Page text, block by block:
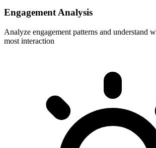
Engagement Analysis
Analyze engagement patterns and understand
most interaction